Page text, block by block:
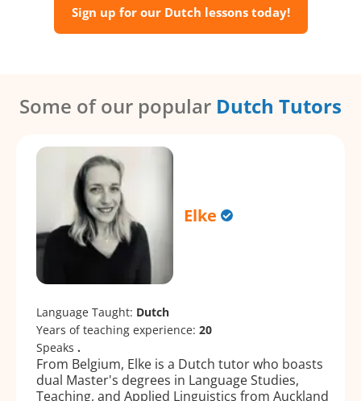
Sign up for our Dutch lessons today!
Some of our popular Dutch Tutors
Elke
Language Taught: Dutch
Years of teaching experience: 20
Speaks .
From Belgium, Elke is a Dutch tutor who boasts
dual Master's degrees in Language Studies,
Teaching, and Applied Linguistics from Auckland